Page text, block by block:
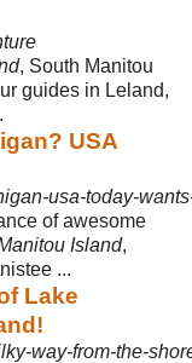
, South Manitou
guides in Leland,
USA
usa-today-
of awesome
Island,
...
Lake
way-from-the-